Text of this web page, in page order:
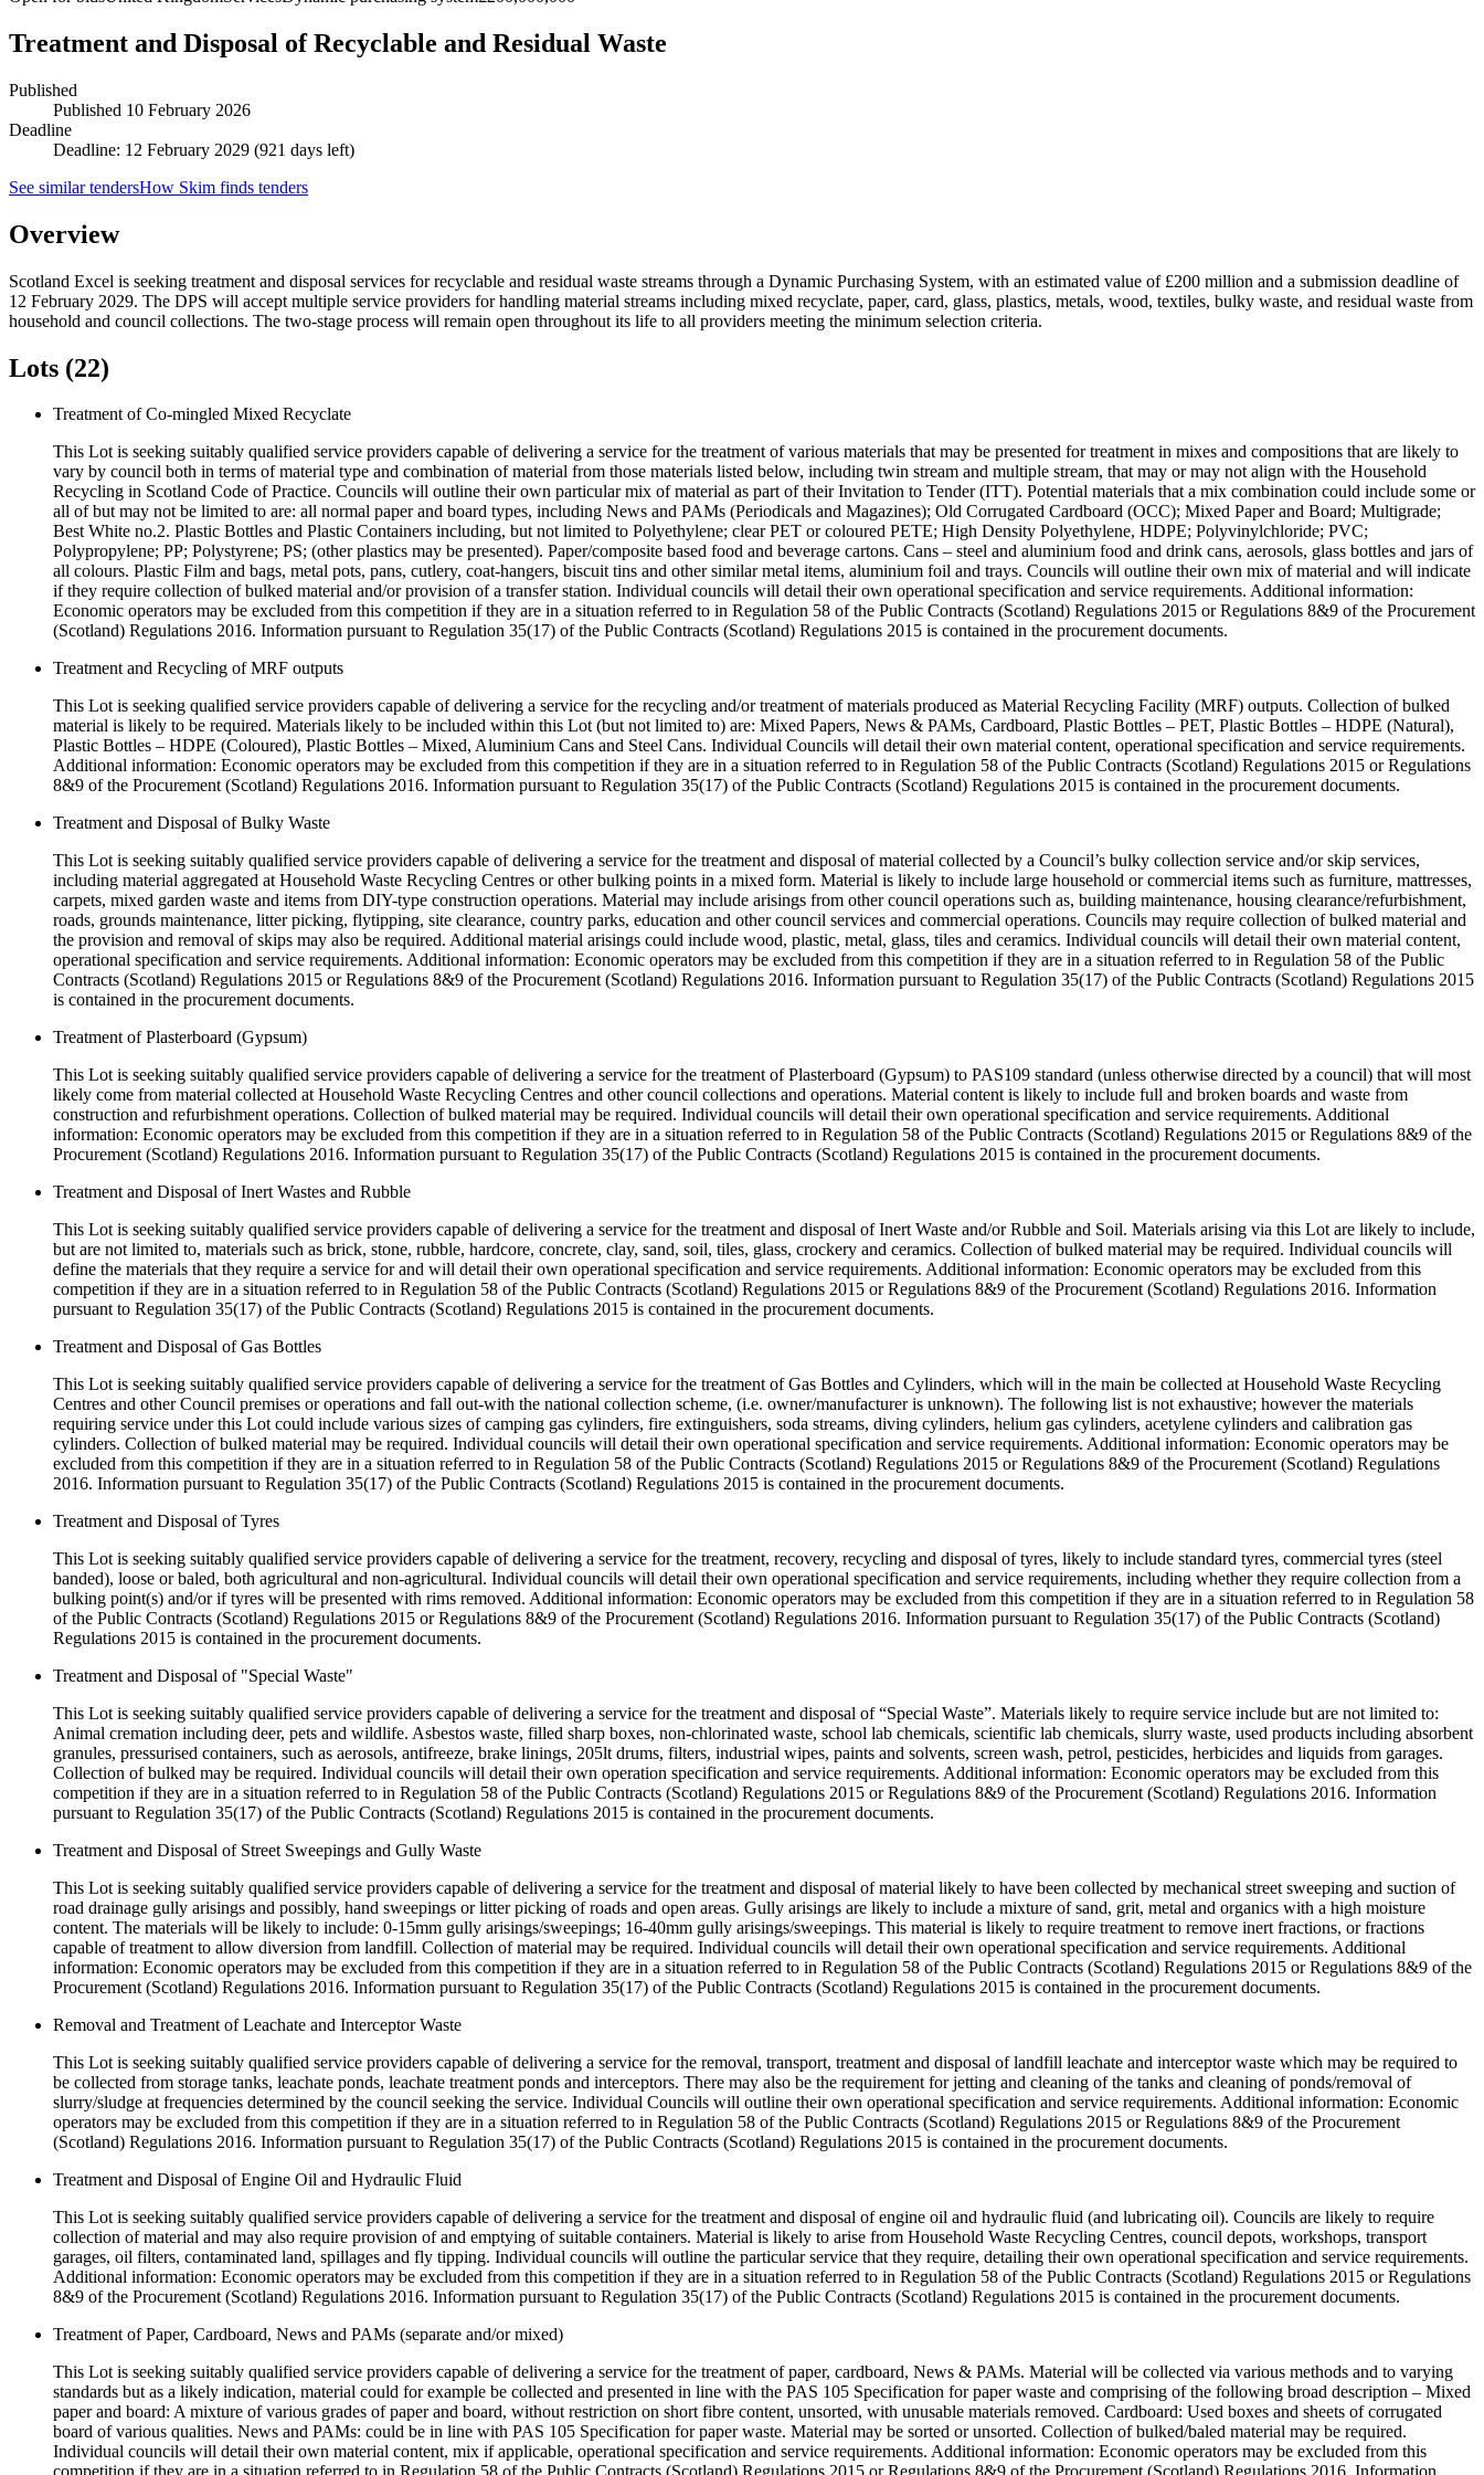
Treatment and Disposal of Recyclable and Residual Waste
Published
Published 10 February 2026
Deadline
Deadline: 12 February 2029 (921 days left)
See similar tendersHow Skim finds tenders
Overview
Scotland Excel is seeking treatment and disposal services for recyclable and residual waste streams through a Dynamic Purchasing System, with an estimated value of £200 million and a submission deadline of
12 February 2029. The DPS will accept multiple service providers for handling material streams including mixed recyclate, paper, card, glass, plastics, metals, wood, textiles, bulky waste, and residual waste from
household and council collections. The two-stage process will remain open throughout its life to all providers meeting the minimum selection criteria.
Lots (22)
Treatment of Co-mingled Mixed Recyclate
This Lot is seeking suitably qualified service providers capable of delivering a service for the treatment of various materials that may be presented for treatment in mixes and compositions that are likely to
vary by council both in terms of material type and combination of material from those materials listed below, including twin stream and multiple stream, that may or may not align with the Household
Recycling in Scotland Code of Practice. Councils will outline their own particular mix of material as part of their Invitation to Tender (ITT). Potential materials that a mix combination could include some or
all of but may not be limited to are: all normal paper and board types, including News and PAMs (Periodicals and Magazines); Old Corrugated Cardboard (OCC); Mixed Paper and Board; Multigrade;
Best White no.2. Plastic Bottles and Plastic Containers including, but not limited to Polyethylene; clear PET or coloured PETE; High Density Polyethylene, HDPE; Polyvinylchloride; PVC;
Polypropylene; PP; Polystyrene; PS; (other plastics may be presented). Paper/composite based food and beverage cartons. Cans – steel and aluminium food and drink cans, aerosols, glass bottles and jars of
all colours. Plastic Film and bags, metal pots, pans, cutlery, coat-hangers, biscuit tins and other similar metal items, aluminium foil and trays. Councils will outline their own mix of material and will indicate
if they require collection of bulked material and/or provision of a transfer station. Individual councils will detail their own operational specification and service requirements. Additional information:
Economic operators may be excluded from this competition if they are in a situation referred to in Regulation 58 of the Public Contracts (Scotland) Regulations 2015 or Regulations 8&9 of the Procurement
(Scotland) Regulations 2016. Information pursuant to Regulation 35(17) of the Public Contracts (Scotland) Regulations 2015 is contained in the procurement documents.
Treatment and Recycling of MRF outputs
This Lot is seeking qualified service providers capable of delivering a service for the recycling and/or treatment of materials produced as Material Recycling Facility (MRF) outputs. Collection of bulked
material is likely to be required. Materials likely to be included within this Lot (but not limited to) are: Mixed Papers, News & PAMs, Cardboard, Plastic Bottles – PET, Plastic Bottles – HDPE (Natural),
Plastic Bottles – HDPE (Coloured), Plastic Bottles – Mixed, Aluminium Cans and Steel Cans. Individual Councils will detail their own material content, operational specification and service requirements.
Additional information: Economic operators may be excluded from this competition if they are in a situation referred to in Regulation 58 of the Public Contracts (Scotland) Regulations 2015 or Regulations
8&9 of the Procurement (Scotland) Regulations 2016. Information pursuant to Regulation 35(17) of the Public Contracts (Scotland) Regulations 2015 is contained in the procurement documents.
Treatment and Disposal of Bulky Waste
This Lot is seeking suitably qualified service providers capable of delivering a service for the treatment and disposal of material collected by a Council’s bulky collection service and/or skip services,
including material aggregated at Household Waste Recycling Centres or other bulking points in a mixed form. Material is likely to include large household or commercial items such as furniture, mattresses,
carpets, mixed garden waste and items from DIY-type construction operations. Material may include arisings from other council operations such as, building maintenance, housing clearance/refurbishment,
roads, grounds maintenance, litter picking, flytipping, site clearance, country parks, education and other council services and commercial operations. Councils may require collection of bulked material and
the provision and removal of skips may also be required. Additional material arisings could include wood, plastic, metal, glass, tiles and ceramics. Individual councils will detail their own material content,
operational specification and service requirements. Additional information: Economic operators may be excluded from this competition if they are in a situation referred to in Regulation 58 of the Public
Contracts (Scotland) Regulations 2015 or Regulations 8&9 of the Procurement (Scotland) Regulations 2016. Information pursuant to Regulation 35(17) of the Public Contracts (Scotland) Regulations 2015
is contained in the procurement documents.
Treatment of Plasterboard (Gypsum)
This Lot is seeking suitably qualified service providers capable of delivering a service for the treatment of Plasterboard (Gypsum) to PAS109 standard (unless otherwise directed by a council) that will most
likely come from material collected at Household Waste Recycling Centres and other council collections and operations. Material content is likely to include full and broken boards and waste from
construction and refurbishment operations. Collection of bulked material may be required. Individual councils will detail their own operational specification and service requirements. Additional
information: Economic operators may be excluded from this competition if they are in a situation referred to in Regulation 58 of the Public Contracts (Scotland) Regulations 2015 or Regulations 8&9 of the
Procurement (Scotland) Regulations 2016. Information pursuant to Regulation 35(17) of the Public Contracts (Scotland) Regulations 2015 is contained in the procurement documents.
Treatment and Disposal of Inert Wastes and Rubble
This Lot is seeking suitably qualified service providers capable of delivering a service for the treatment and disposal of Inert Waste and/or Rubble and Soil. Materials arising via this Lot are likely to include,
but are not limited to, materials such as brick, stone, rubble, hardcore, concrete, clay, sand, soil, tiles, glass, crockery and ceramics. Collection of bulked material may be required. Individual councils will
define the materials that they require a service for and will detail their own operational specification and service requirements. Additional information: Economic operators may be excluded from this
competition if they are in a situation referred to in Regulation 58 of the Public Contracts (Scotland) Regulations 2015 or Regulations 8&9 of the Procurement (Scotland) Regulations 2016. Information
pursuant to Regulation 35(17) of the Public Contracts (Scotland) Regulations 2015 is contained in the procurement documents.
Treatment and Disposal of Gas Bottles
This Lot is seeking suitably qualified service providers capable of delivering a service for the treatment of Gas Bottles and Cylinders, which will in the main be collected at Household Waste Recycling
Centres and other Council premises or operations and fall out-with the national collection scheme, (i.e. owner/manufacturer is unknown). The following list is not exhaustive; however the materials
requiring service under this Lot could include various sizes of camping gas cylinders, fire extinguishers, soda streams, diving cylinders, helium gas cylinders, acetylene cylinders and calibration gas
cylinders. Collection of bulked material may be required. Individual councils will detail their own operational specification and service requirements. Additional information: Economic operators may be
excluded from this competition if they are in a situation referred to in Regulation 58 of the Public Contracts (Scotland) Regulations 2015 or Regulations 8&9 of the Procurement (Scotland) Regulations
2016. Information pursuant to Regulation 35(17) of the Public Contracts (Scotland) Regulations 2015 is contained in the procurement documents.
Treatment and Disposal of Tyres
This Lot is seeking suitably qualified service providers capable of delivering a service for the treatment, recovery, recycling and disposal of tyres, likely to include standard tyres, commercial tyres (steel
banded), loose or baled, both agricultural and non-agricultural. Individual councils will detail their own operational specification and service requirements, including whether they require collection from a
bulking point(s) and/or if tyres will be presented with rims removed. Additional information: Economic operators may be excluded from this competition if they are in a situation referred to in Regulation 58
of the Public Contracts (Scotland) Regulations 2015 or Regulations 8&9 of the Procurement (Scotland) Regulations 2016. Information pursuant to Regulation 35(17) of the Public Contracts (Scotland)
Regulations 2015 is contained in the procurement documents.
Treatment and Disposal of "Special Waste"
This Lot is seeking suitably qualified service providers capable of delivering a service for the treatment and disposal of “Special Waste”. Materials likely to require service include but are not limited to:
Animal cremation including deer, pets and wildlife. Asbestos waste, filled sharp boxes, non-chlorinated waste, school lab chemicals, scientific lab chemicals, slurry waste, used products including absorbent
granules, pressurised containers, such as aerosols, antifreeze, brake linings, 205lt drums, filters, industrial wipes, paints and solvents, screen wash, petrol, pesticides, herbicides and liquids from garages.
Collection of bulked may be required. Individual councils will detail their own operation specification and service requirements. Additional information: Economic operators may be excluded from this
competition if they are in a situation referred to in Regulation 58 of the Public Contracts (Scotland) Regulations 2015 or Regulations 8&9 of the Procurement (Scotland) Regulations 2016. Information
pursuant to Regulation 35(17) of the Public Contracts (Scotland) Regulations 2015 is contained in the procurement documents.
Treatment and Disposal of Street Sweepings and Gully Waste
This Lot is seeking suitably qualified service providers capable of delivering a service for the treatment and disposal of material likely to have been collected by mechanical street sweeping and suction of
road drainage gully arisings and possibly, hand sweepings or litter picking of roads and open areas. Gully arisings are likely to include a mixture of sand, grit, metal and organics with a high moisture
content. The materials will be likely to include: 0-15mm gully arisings/sweepings; 16-40mm gully arisings/sweepings. This material is likely to require treatment to remove inert fractions, or fractions
capable of treatment to allow diversion from landfill. Collection of material may be required. Individual councils will detail their own operational specification and service requirements. Additional
information: Economic operators may be excluded from this competition if they are in a situation referred to in Regulation 58 of the Public Contracts (Scotland) Regulations 2015 or Regulations 8&9 of the
Procurement (Scotland) Regulations 2016. Information pursuant to Regulation 35(17) of the Public Contracts (Scotland) Regulations 2015 is contained in the procurement documents.
Removal and Treatment of Leachate and Interceptor Waste
This Lot is seeking suitably qualified service providers capable of delivering a service for the removal, transport, treatment and disposal of landfill leachate and interceptor waste which may be required to
be collected from storage tanks, leachate ponds, leachate treatment ponds and interceptors. There may also be the requirement for jetting and cleaning of the tanks and cleaning of ponds/removal of
slurry/sludge at frequencies determined by the council seeking the service. Individual Councils will outline their own operational specification and service requirements. Additional information: Economic
operators may be excluded from this competition if they are in a situation referred to in Regulation 58 of the Public Contracts (Scotland) Regulations 2015 or Regulations 8&9 of the Procurement
(Scotland) Regulations 2016. Information pursuant to Regulation 35(17) of the Public Contracts (Scotland) Regulations 2015 is contained in the procurement documents.
Treatment and Disposal of Engine Oil and Hydraulic Fluid
This Lot is seeking suitably qualified service providers capable of delivering a service for the treatment and disposal of engine oil and hydraulic fluid (and lubricating oil). Councils are likely to require
collection of material and may also require provision of and emptying of suitable containers. Material is likely to arise from Household Waste Recycling Centres, council depots, workshops, transport
garages, oil filters, contaminated land, spillages and fly tipping. Individual councils will outline the particular service that they require, detailing their own operational specification and service requirements.
Additional information: Economic operators may be excluded from this competition if they are in a situation referred to in Regulation 58 of the Public Contracts (Scotland) Regulations 2015 or Regulations
8&9 of the Procurement (Scotland) Regulations 2016. Information pursuant to Regulation 35(17) of the Public Contracts (Scotland) Regulations 2015 is contained in the procurement documents.
Treatment of Paper, Cardboard, News and PAMs (separate and/or mixed)
This Lot is seeking suitably qualified service providers capable of delivering a service for the treatment of paper, cardboard, News & PAMs. Material will be collected via various methods and to varying
standards but as a likely indication, material could for example be collected and presented in line with the PAS 105 Specification for paper waste and comprising of the following broad description – Mixed
paper and board: A mixture of various grades of paper and board, without restriction on short fibre content, unsorted, with unusable materials removed. Cardboard: Used boxes and sheets of corrugated
board of various qualities. News and PAMs: could be in line with PAS 105 Specification for paper waste. Material may be sorted or unsorted. Collection of bulked/baled material may be required.
Individual councils will detail their own material content, mix if applicable, operational specification and service requirements. Additional information: Economic operators may be excluded from this